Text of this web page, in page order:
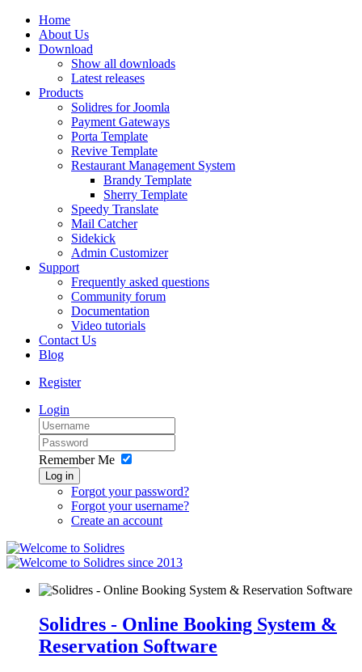
Home
About Us
Download
Show all downloads
Latest releases
Products
Solidres for Joomla
Payment Gateways
Porta Template
Revive Template
Restaurant Management System
Brandy Template
Sherry Template
Speedy Translate
Mail Catcher
Sidekick
Admin Customizer
Support
Frequently asked questions
Community forum
Documentation
Video tutorials
Contact Us
Blog
Register
Login
Remember Me
Log in
Forgot your password?
Forgot your username?
Create an account
since 2013
Solidres - Online Booking System &
Reservation Software